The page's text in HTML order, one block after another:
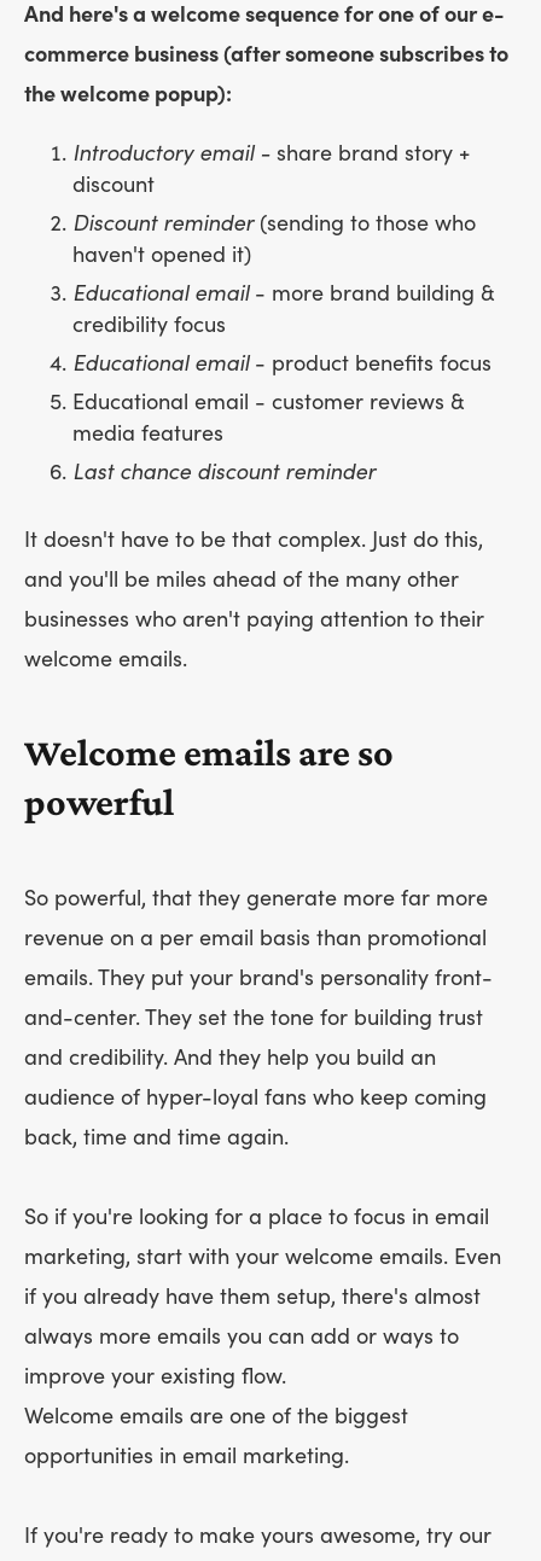
And here's a welcome sequence for one of our e-
commerce business (after someone subscribes to
the welcome popup):
Introductory email - share brand story +
discount
Discount reminder (sending to those who
haven't opened it)
Educational email- more brand building &
credibility focus
Educational email- product benefits focus
Educational email - customer reviews &
media features
Last chance discount reminder
It doesn't have to be that complex. Just do this,
and you'll be miles ahead of the many other
businesses who aren't paying attention to their
welcome emails.
Welcome emails are so
powerful
So powerful, that they generate more far more
revenue on a per email basis than promotional
emails. They put your brand's personality front-
and-center. They set the tone for building trust
and credibility. And they help you build an
audience of hyper-loyal fans who keep coming
back, time and time again.
So if you're looking for a place to focus in email
marketing, start with your welcome emails. Even
if you already have them setup, there's almost
always more emails you can add or ways to
improve your existing flow.
Welcome emails are one of the biggest
opportunities in email marketing.
If you're ready to make yours awesome, try our